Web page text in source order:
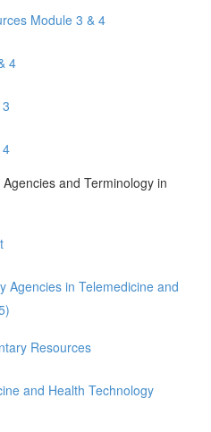
Module 3 & 4
4
and Terminology in
Agencies in Telemedicine and
Resources
and Health Technology